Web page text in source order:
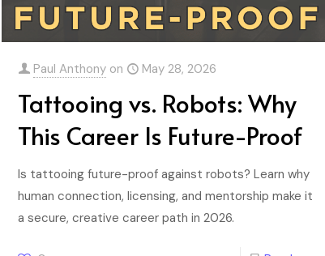
Paul Anthony on May 28, 2026
Tattooing vs. Robots: Why
This Career Is Future-Proof
Is tattooing future-proof against robots? Learn why
human connection, licensing, and mentorship make it
a secure, creative career path in 2026.